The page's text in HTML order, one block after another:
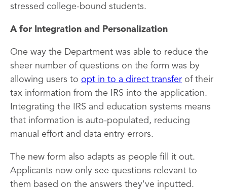
stressed college-bound students.
A for Integration and Personalization
One way the Department was able to reduce the
sheer number of questions on the form was by
allowing users to opt in to a direct transfer of their
tax information from the IRS into the application.
Integrating the IRS and education systems means
that information is auto-populated, reducing
manual effort and data entry errors.
The new form also adapts as people fill it out.
Applicants now only see questions relevant to
them based on the answers they've inputted.